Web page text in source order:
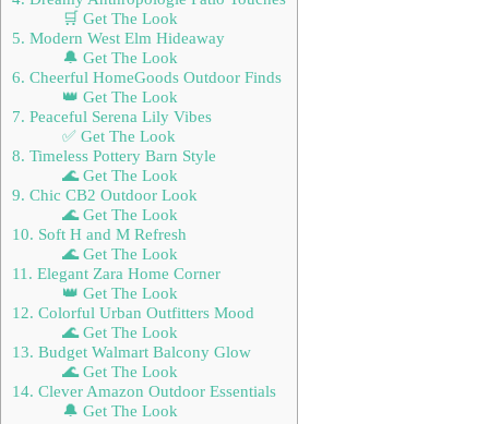
🛒 Get The Look
5. Modern West Elm Hideaway
🔔 Get The Look
6. Cheerful HomeGoods Outdoor Finds
👑 Get The Look
7. Peaceful Serena Lily Vibes
✅ Get The Look
8. Timeless Pottery Barn Style
🌊 Get The Look
9. Chic CB2 Outdoor Look
🌊 Get The Look
10. Soft H and M Refresh
🌊 Get The Look
11. Elegant Zara Home Corner
👑 Get The Look
12. Colorful Urban Outfitters Mood
🌊 Get The Look
13. Budget Walmart Balcony Glow
🌊 Get The Look
14. Clever Amazon Outdoor Essentials
🔔 Get The Look